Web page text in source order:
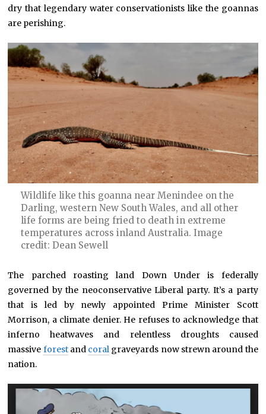
dry that legendary water conservationists like the goannas
are perishing.
Wildlife like this goanna near Menindee on the
Darling, western New South Wales, and all other
life forms are being fried to death in extreme
temperatures across inland Australia. Image
credit: Dean Sewell
The parched roasting land Down Under is federally
governed by the neoconservative Liberal party. It’s a party
that is led by newly appointed Prime Minister Scott
Morrison, a climate denier. He refuses to acknowledge that
inferno heatwaves and relentless droughts caused
massive forestand coral graveyards now strewn around the
nation.